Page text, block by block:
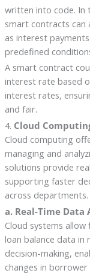
written into code. In
smart contracts can
as interest
predefined
A smart contract
interest rate based
interest rates,
and fair.
4. Cloud
Cloud computing
managing and
solutions provide
supporting faster
across departments.
a. Real-Time Data
Cloud systems
loan balance data in
decision-making,
changes in